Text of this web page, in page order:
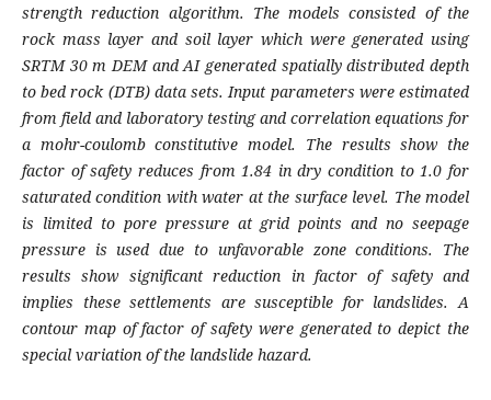
strength reduction algorithm. The models consisted of the
rock mass layer and soil layer which were generated using
SRTM 30 m DEM and AI generated spatially distributed depth
to bed rock (DTB) data sets. Input parameters were estimated
from field and laboratory testing and correlation equations for
a mohr-coulomb constitutive model. The results show the
factor of safety reduces from 1.84 in dry condition to 1.0 for
saturated condition with water at the surface level. The model
is limited to pore pressure at grid points and no seepage
pressure is used due to unfavorable zone conditions. The
results show significant reduction in factor of safety and
implies these settlements are susceptible for landslides. A
contour map of factor of safety were generated to depict the
special variation of the landslide hazard.